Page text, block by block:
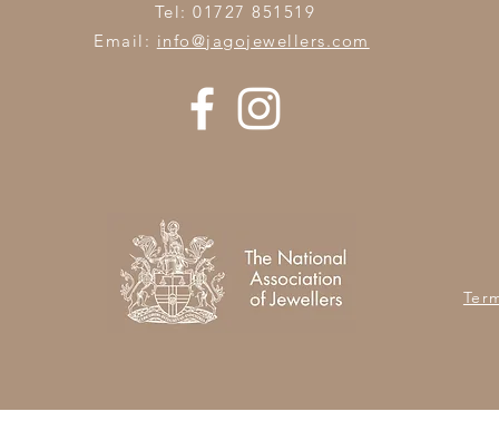
Tel: 01727 851519
Email: info@jagojewellers.com